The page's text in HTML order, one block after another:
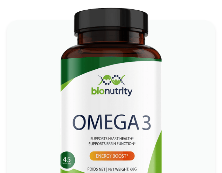
Omega 3
Promotes Heart Health
*
Boosts Brain Function
Supports Skin and Eye Health